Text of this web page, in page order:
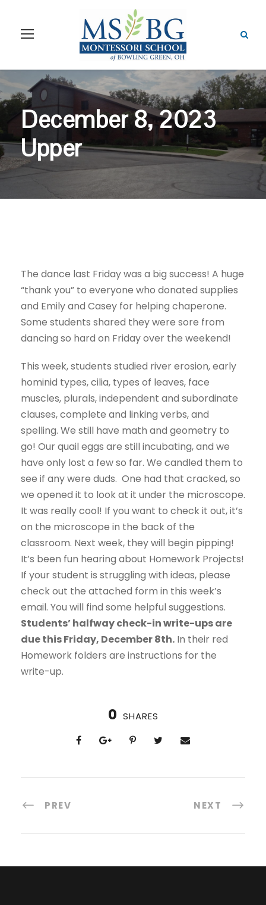
December 8, 2023
Upper
The dance last Friday was a big success! A huge
“thank you” to everyone who donated supplies
and Emily and Casey for helping chaperone.
Some students shared they were sore from
dancing so hard on Friday over the weekend!
This week, students studied river erosion, early
hominid types, cilia, types of leaves, face
muscles, plurals, independent and subordinate
clauses, complete and linking verbs, and
spelling. We still have math and geometry to
go! Our quail eggs are still incubating, and we
have only lost a few so far. We candled them to
see if any were duds. One had that cracked, so
we opened it to look at it under the microscope.
It was really cool! If you want to check it out, it’s
on the microscope in the back of the
classroom. Next week, they will begin pipping!
It’s been fun hearing about Homework Projects!
If your student is struggling with ideas, please
check out the attached form in this week’s
email. You will find some helpful suggestions.
Students’ halfway check-in write-ups are
due this Friday, December 8th. In their red
Homework folders are instructions for the
write-up.
0 SHARES
PREV NEXT